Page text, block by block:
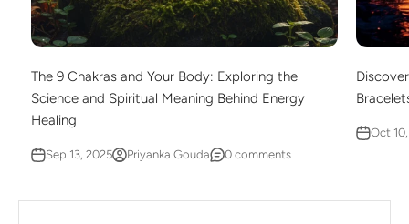
The 9 Chakras and Your Body: Exploring the
Science and Spiritual Meaning Behind Energy
Healing
Sep 13, 2025 Priyanka Gouda 0 comments
Oct